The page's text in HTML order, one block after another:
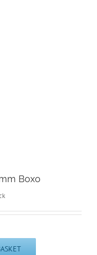
Boxo